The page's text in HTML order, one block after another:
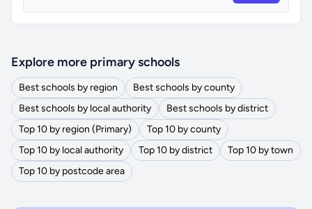
Explore more primary schools
Best schools by region
Best schools by county
Best schools by local authority
Best schools by district
Top 10 by region (Primary)
Top 10 by county
Top 10 by local authority
Top 10 by district
Top 10 by town
Top 10 by postcode area